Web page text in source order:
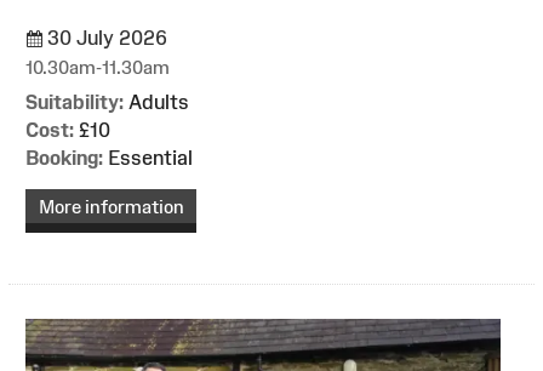
30 July 2026
10.30am-11.30am
Suitability: Adults
Cost: £10
Booking: Essential
More information